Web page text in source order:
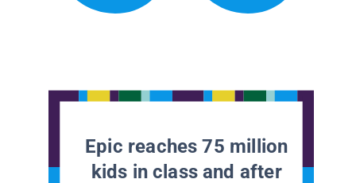
Epic reaches 75 million
kids in class and after